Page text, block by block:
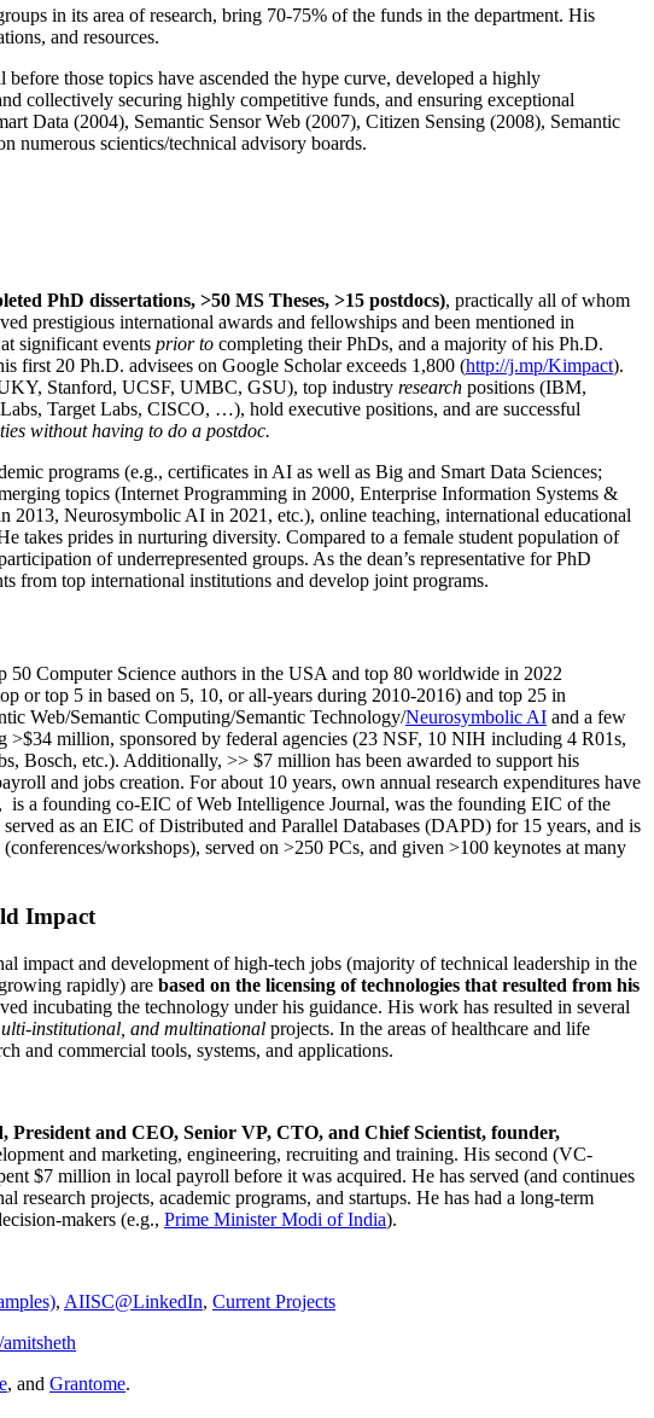
in its area of research, bring 70-75% of the funds in the department. His
and resources.
those topics have ascended the hype curve, developed a highly
collectively securing highly competitive funds, and ensuring exceptional
Data (2004), Semantic Sensor Web (2007), Citizen Sensing (2008), Semantic
numerous scientics/technical advisory boards.
PhD dissertations, >50 MS Theses, >15 postdocs), practically all of whom
prestigious international awards and fellowships and been mentioned in
significant events prior to completing their PhDs, and a majority of his Ph.D.
first 20 Ph.D. advisees on Google Scholar exceeds 1,800 (http://j.mp/Kimpact).
Stanford, UCSF, UMBC, GSU), top industry research positions (IBM,
Target Labs, CISCO, …), hold executive positions, and are successful
without having to do a postdoc.
programs (e.g., certificates in AI as well as Big and Smart Data Sciences;
topics (Internet Programming in 2000, Enterprise Information Systems &
Neurosymbolic AI in 2021, etc.), online teaching, international educational
takes prides in nurturing diversity. Compared to a female student population of
of underrepresented groups. As the dean’s representative for PhD
from top international institutions and develop joint programs.
50 Computer Science authors in the USA and top 80 worldwide in 2022
or top 5 in based on 5, 10, or all-years during 2010-2016) and top 25 in
Web/Semantic Computing/Semantic Technology/Neurosymbolic AI and a few
>$34 million, sponsored by federal agencies (23 NSF, 10 NIH including 4 R01s,
Bosch, etc.). Additionally, >> $7 million has been awarded to support his
and jobs creation. For about 10 years, own annual research expenditures have
is a founding co-EIC of Web Intelligence Journal, was the founding EIC of the
served as an EIC ofDistributed and Parallel Databases (DAPD) for 15 years, and is
workshops), served on >250 PCs, and given >100 keynotes at many
Impact
impact and development of high-tech jobs (majority of technical leadership in the
rapidly) are based on the licensing of technologies that resulted from his
incubating the technology under his guidance. His work has resulted in several
institutional, and multinational projects. In the areas of healthcare and life
and commercial tools, systems, and applications.
President and CEO, Senior VP, CTO, and Chief Scientist, founder,
and marketing, engineering, recruiting and training. His second (VC-
$7 million in local payroll before it was acquired. He has served (and continues
projects, academic programs, and startups. He has had a long-term
makers (e.g., Prime MinisterModi of India).
, AIISC@LinkedIn, Current Projects
, and Grantome.